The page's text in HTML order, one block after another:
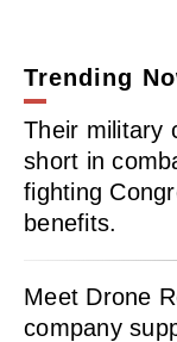
Trending
Their military
short in
fighting
benefits.
Meet Drone
company